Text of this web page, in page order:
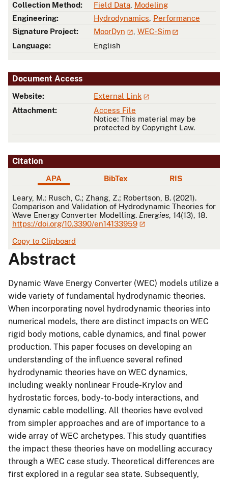
Collection Method:
Field Data Modeling
Engineering:
Hydrodynamics Performance
Signature Project:
MoorDyn
WEC-Sim
Language:
English
Document Access
Website:
External Link
Attachment:
Access File
Notice: This material may be
protected by Copyright Law.
Citation
APA BibTex RIS
APA
Leary, M.; Rusch, C.; Zhang, Z.; Robertson, B. (2021).
Comparison and Validation of Hydrodynamic Theories for
Wave Energy Converter Modelling. Energies , 14(13), 18.
https://doi.org/10.3390/en14133959
Copy to Clipboard
Abstract
Dynamic Wave Energy Converter (WEC) models utilize a
wide variety of fundamental hydrodynamic theories.
When incorporating novel hydrodynamic theories into
numerical models, there are distinct impacts on WEC
rigid body motions, cable dynamics, and final power
production. This paper focuses on developing an
understanding of the influence several refined
hydrodynamic theories have on WEC dynamics,
including weakly nonlinear Froude-Krylov and
hydrostatic forces, body-to-body interactions, and
dynamic cable modelling. All theories have evolved
from simpler approaches and are of importance to a
wide array of WEC archetypes. This study quantifies
the impact these theories have on modelling accuracy
through a WEC case study. Theoretical differences are
first explored in a regular sea state. Subsequently,